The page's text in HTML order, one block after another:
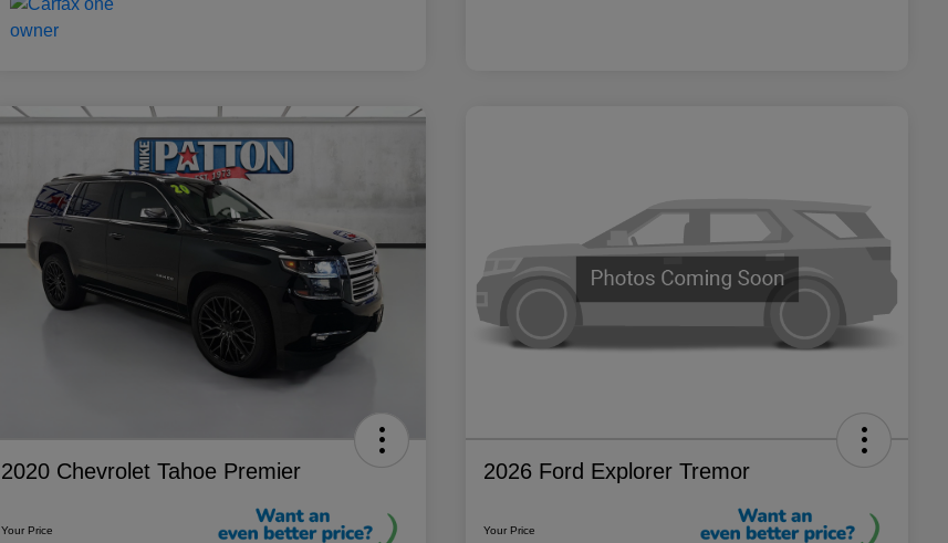
2020 Chevrolet Tahoe Premier
Your Price
2026 Ford Explorer Tremor
Your Price